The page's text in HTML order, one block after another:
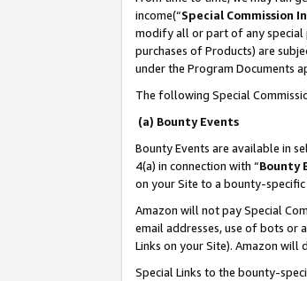
income(“Special Commission
modify all or part of any special
purchases of Products) are
under the Program Documents
The following Special
(a) Bounty Events
Bounty Events are available in
4(a) in connection with “Bounty
on your Site to a bounty-
Amazon will not pay Special
email addresses, use of bots or
Links on your Site). Amazon will
Special Links to the bounty-